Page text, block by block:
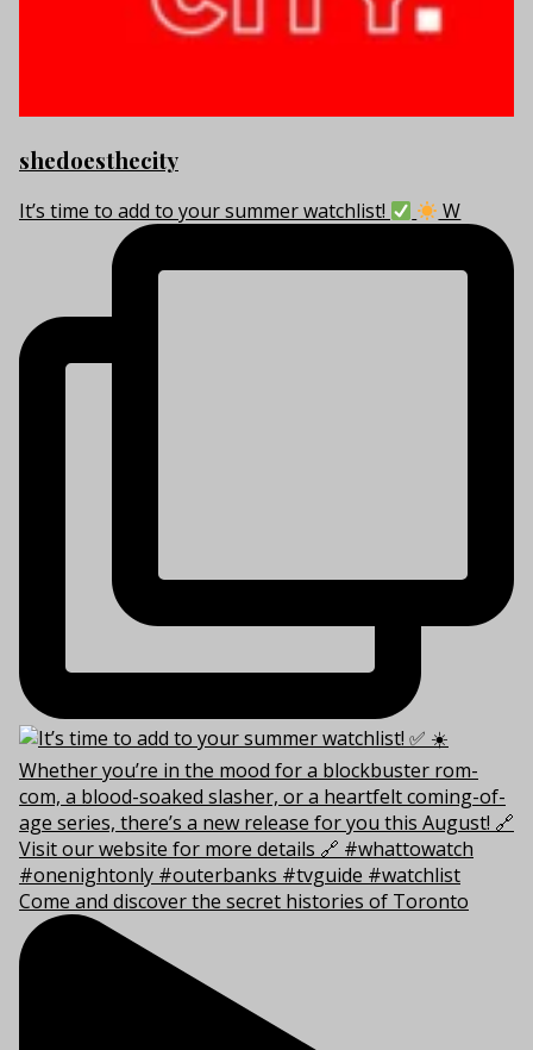
shedoesthecity
It’s time to add to your summer watchlist! W
Come and discover the secret histories of Toronto